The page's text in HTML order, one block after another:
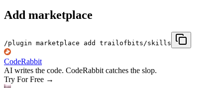
Add marketplace
/plugin marketplace add trailofbits/skills
CodeRabbit
AI writes the code. CodeRabbit catches the slop.
Try For Free →